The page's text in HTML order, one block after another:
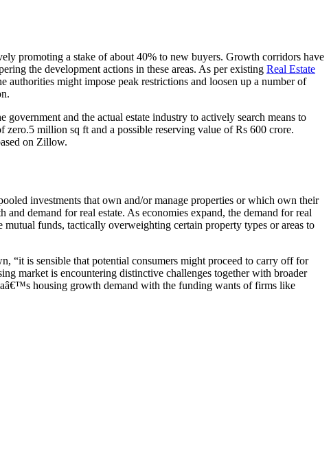
promoting a stake of about 40% to new buyers. Growth corridors have
the development actions in these areas. As per existing Real Estate
authorities might impose peak restrictions and loosen up a number of
and the actual estate industry to actively search means to
million sq ft and a possible reserving value of Rs 600 crore.
on Zillow.
investments that own and/or manage properties or which own their
demand for real estate. As economies expand, the demand for real
funds, tactically overweighting certain property types or areas to
“it is sensible that potential consumers might proceed to carry off for
market is encountering distinctive challenges together with broader
housing growth demand with the funding wants of firms like